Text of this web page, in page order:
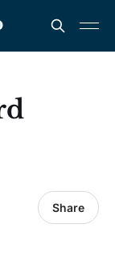
Share